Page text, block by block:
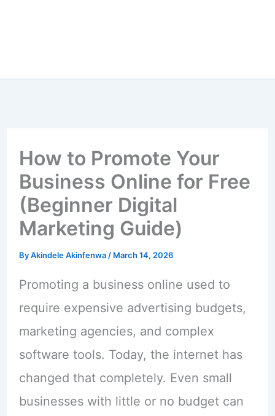
How to Promote Your
Business Online for Free
(Beginner Digital
Marketing Guide)
ByAkindele Akinfenwa / March 14, 2026
Promoting a business online used to
require expensive advertising budgets,
marketing agencies, and complex
software tools. Today, the internet has
changed that completely. Even small
businesses with little or no budget can